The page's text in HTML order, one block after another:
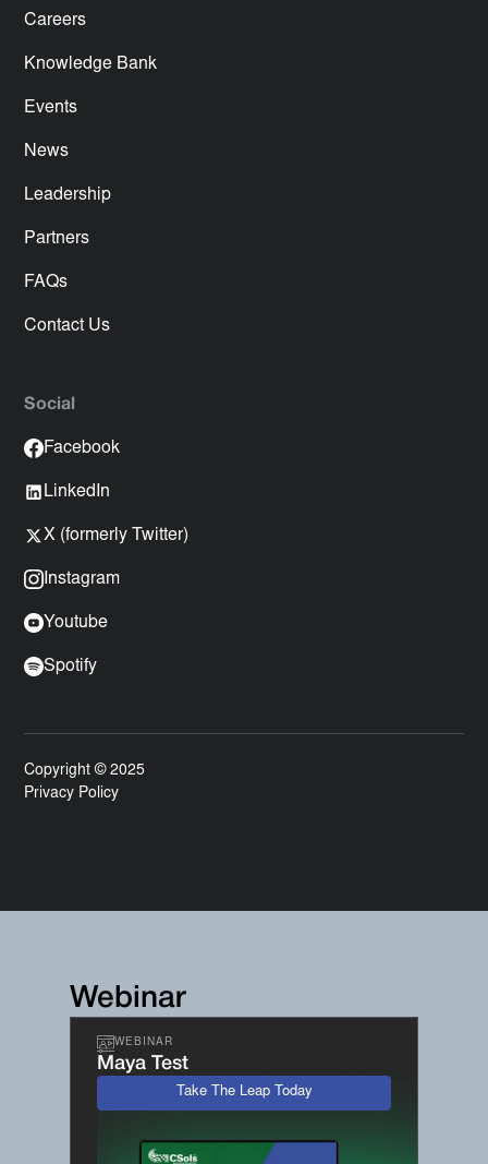
Careers
Knowledge Bank
Events
News
Leadership
Partners
FAQs
Contact Us
Social
Facebook
LinkedIn
X (formerly Twitter)
Instagram
Youtube
Spotify
Copyright © 2025
Privacy Policy
Webinar
WEBINAR
Maya Test
Take The Leap Today